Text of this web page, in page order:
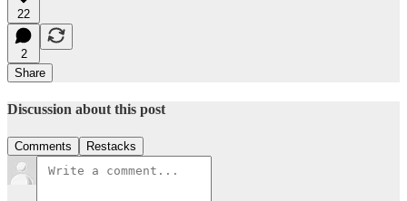
22
2
Share
Discussion about this post
Comments Restacks